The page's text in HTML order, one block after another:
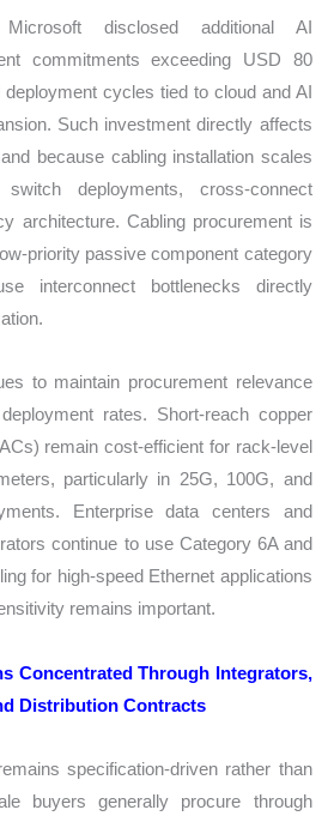
disclosed additional AI
commitments exceeding USD 80
cycles tied to cloud and AI
Such investment directly affects
because cabling installation scales
deployments, cross-connect
architecture. Cabling procurement is
priority passive component category
interconnect bottlenecks directly
to maintain procurement relevance
rates. Short-reach copper
remain cost-efficient for rack-level
particularly in 25G, 100G, and
Enterprise data centers and
continue to use Category 6A and
for high-speed Ethernet applications
remains important.
Concentrated Through Integrators,
Distribution Contracts
specification-driven rather than
buyers generally procure through